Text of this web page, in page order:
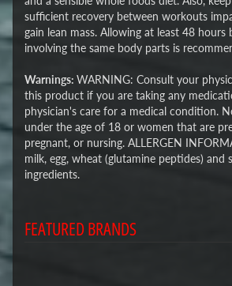
sufficient recovery between workouts
gain lean mass. Allowing at least 48
involving the same body parts is
Warnings: WARNING: Consult your
this product if you are taking any
physician's care for a medical condition.
under the age of 18 or women that are
pregnant, or nursing. ALLERGEN
milk, egg, wheat (glutamine peptides) and
ingredients.
FEATURED BRANDS